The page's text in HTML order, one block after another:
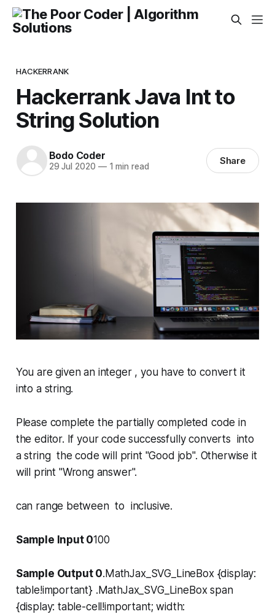
HACKERRANK
Hackerrank Java Int to
String Solution
Bodo Coder
29 Jul 2020 —1 min read Share
You are given an integer , you have to convert it
into a string.
Please complete the partially completed code in
the editor. If your code successfully converts into
a string the code will print "Good job". Otherwise it
will print "Wrong answer".
can range between to inclusive.
Sample Input 0100
Sample Output 0.MathJax_SVG_LineBox {display:
table!important} .MathJax_SVG_LineBox span
{display: table-cell!important; width: